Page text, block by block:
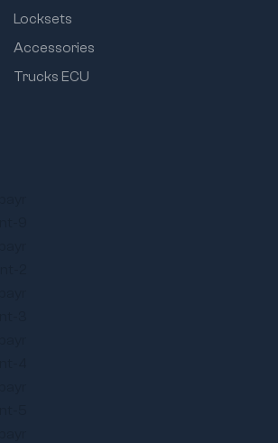
Locksets
Accessories
Trucks ECU